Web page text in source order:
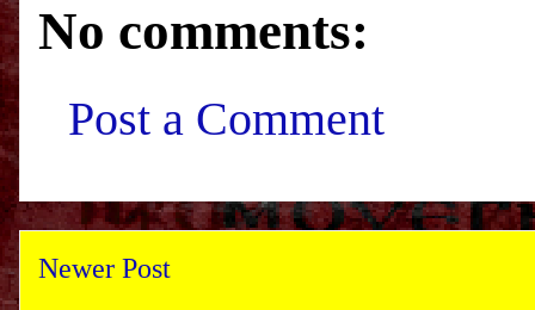
No comments:
Post a Comment
Newer Post